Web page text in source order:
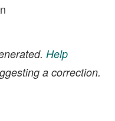
Help
a correction.